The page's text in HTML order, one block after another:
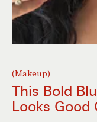
(Makeup)
This Bold
Looks Good